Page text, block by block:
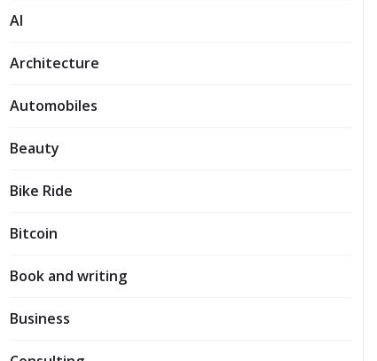
AI
Architecture
Automobiles
Beauty
Bike Ride
Bitcoin
Book and writing
Business